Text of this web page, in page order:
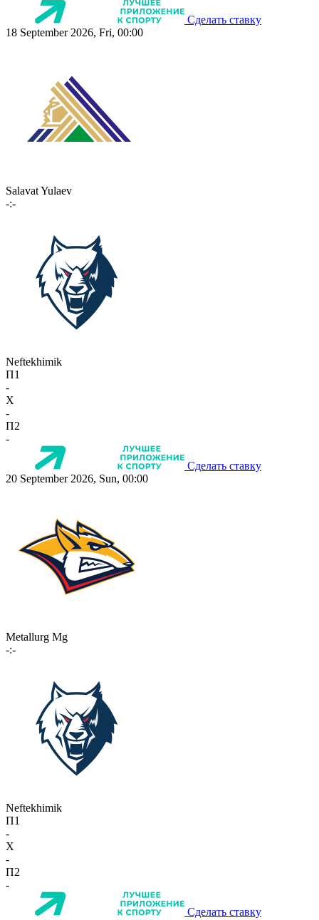
Сделать ставку
18 September 2026, Fri, 00:00
Salavat Yulaev
-:-
Neftekhimik
П1
-
X
-
П2
-
Сделать ставку
20 September 2026, Sun, 00:00
Metallurg Mg
-:-
Neftekhimik
П1
-
X
-
П2
-
Сделать ставку